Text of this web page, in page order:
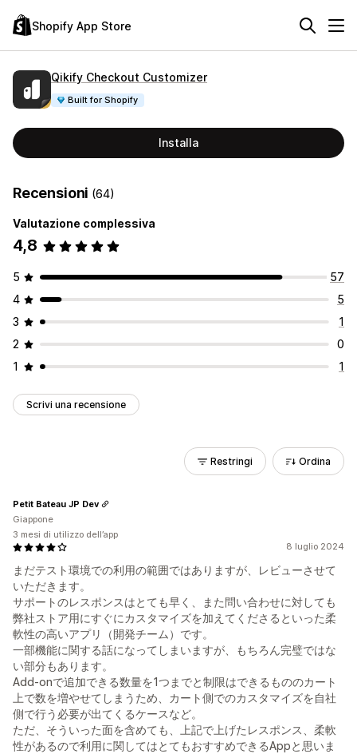
Shopify App Store
Qikify Checkout Customizer
Built for Shopify
Installa
Recensioni (64)
Valutazione complessiva
4,8
5
57
4
5
3
1
2
0
1
1
Scrivi una recensione
Restringi Ordina
8 luglio 2024
まだテスト環境での利用の範囲ではありますが、レビューさせて
いただきます。
サポートのレスポンスはとても早く、また問い合わせに対しても
弊社ストア用にすぐにカスタマイズを加えてくださるといった柔
軟性の高いアプリ（開発チーム）です。
一部機能に関する話になってしまいますが、もちろん完璧ではな
い部分もあります。
Add-onで追加できる数量を1つまでと制限はできるもののカート
上で数を増やせてしまうため、カート側でのカスタマイズを自社
側で行う必要が出てくるケースなど。
ただ、そういった面を含めても、上記で上げたレスポンス、柔軟
性があるので利用に関してはとてもおすすめできるAppと思いま
Petit Bateau JP Dev
Giappone
3 mesi di utilizzo dell’app